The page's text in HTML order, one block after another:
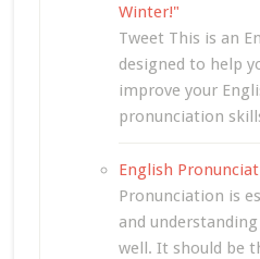
Winter!"
Tweet This is an
designed to help
improve your
pronunciation
English
Pronunciation is
and
well. It should be